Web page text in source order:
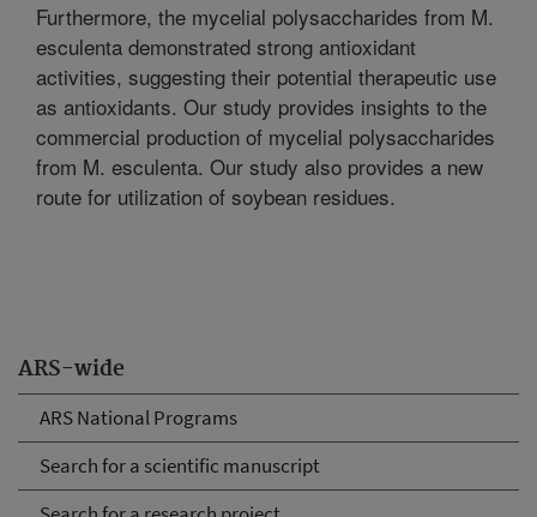
ARS-wide
ARS National Programs
Search for a scientific manuscript
Furthermore, the mycelial polysaccharides from M.
esculenta demonstrated strong antioxidant
activities, suggesting their potential therapeutic use
as antioxidants. Our study provides insights to the
commercial production of mycelial polysaccharides
from M. esculenta. Our study also provides a new
route for utilization of soybean residues.